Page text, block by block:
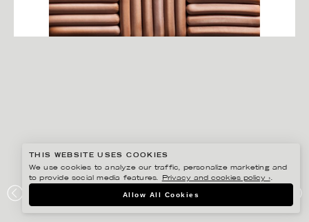
KORV
THIS WEBSITE USES COOKIES
We use cookies to analyze our traffic, personalize marketing and
to provide social media features.
Privacy and cookies policy ›.
Allow All Cookies